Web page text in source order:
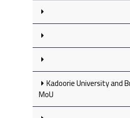
Kadoorie University and
MoU